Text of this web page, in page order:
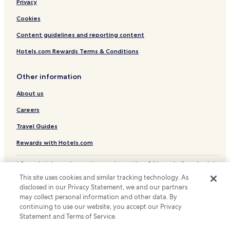
Hotels near National Monument
Hotels near Plaza Indonesia
Hotels near Proclamation Monument
Hotels with a Gym in Menteng
Apartments in Menteng
Cheap Hotels in Menteng
Luxury Hotels in Menteng
Business Hotels in Menteng
Family Hotels in Menteng
Resorts & Hotels with Spas in Menteng
Menteng Hotels
Senen Hotels
Hotels near Grand Indonesia
Hotels near Epiwalk Rasuna Epicentrum
Privacy
Cookies
Content guidelines and reporting content
Hotels.com Rewards Terms & Conditions
Other information
About us
Careers
Travel Guides
Rewards with Hotels.com
* Some hotels require you to cancel more than 24 hours before check-in.
© 2026 Hotels.com, LP., an Expedia Group company. All rights reserved.
Hotels.com and the Hotels.com Logo are trademarks or registered
trademarks of Hotels.com, LP.
This site uses cookies and similar tracking technology. As
disclosed in our Privacy Statement, we and our partners
may collect personal information and other data. By
continuing to use our website, you accept our Privacy
Statement and Terms of Service.